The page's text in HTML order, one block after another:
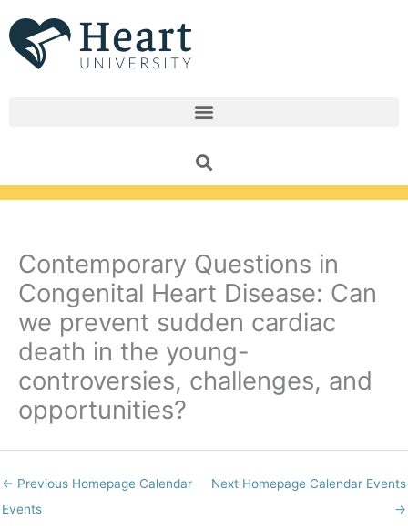
to
content
Contemporary Questions in
Congenital Heart Disease: Can
we prevent sudden cardiac
death in the young-
controversies, challenges, and
opportunities?
← Previous Homepage Calendar
Events
Next Homepage Calendar Events
→